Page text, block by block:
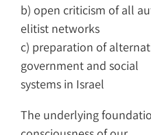
b) open criticism of all
elitist networks
c) preparation of
government and social
systems in Israel
The underlying